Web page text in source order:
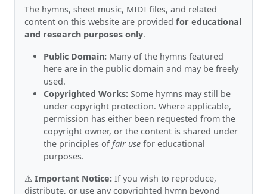
The hymns, sheet music, MIDI files, and related
content on this website are provided for educational
and research purposes only.
Public Domain: Many of the hymns featured
here are in the public domain and may be freely
used.
Copyrighted Works: Some hymns may still be
under copyright protection. Where applicable,
permission has either been requested from the
copyright owner, or the content is shared under
the principles offair use for educational
purposes.
⚠️ Important Notice: If you wish to reproduce,
distribute, or use any copyrighted hymn beyond